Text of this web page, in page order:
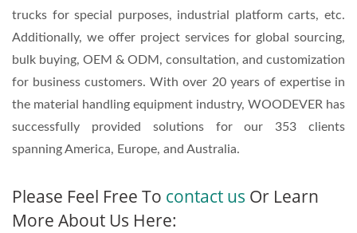
trucks for special purposes, industrial platform carts, etc.
Additionally, we offer project services for global sourcing,
bulk buying, OEM & ODM, consultation, and customization
for business customers. With over 20 years of expertise in
the material handling equipment industry, WOODEVER has
successfully provided solutions for our 353 clients
spanning America, Europe, and Australia.
Please Feel Free To contact us Or Learn
More About Us Here: